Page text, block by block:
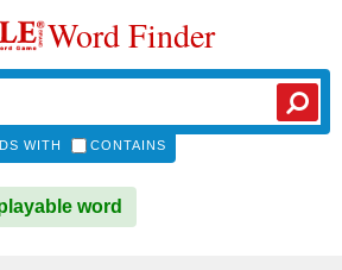
Word Finder
WITH CONTAINS
word